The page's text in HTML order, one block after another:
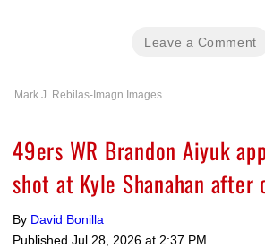
Leave a Comment
Mark J. Rebilas-Imagn Images
49ers WR Brandon Aiyuk
shot at Kyle Shanahan after
By David Bonilla
Published Jul 28, 2026 at 2:37 PM